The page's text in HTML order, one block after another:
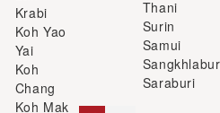
Krabi
Koh Yao
Yai
Koh
Chang
Koh Mak
Thani
Surin
Samui
Saraburi